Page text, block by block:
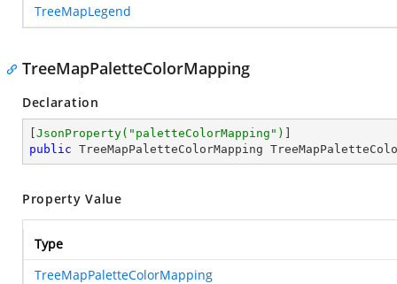
TreeMapLegend
TreeMapPaletteColorMapping
Declaration
JsonProperty( "paletteColorMapping" )
public TreeMapPaletteColorMapping
Property Value
Type
TreeMapPaletteColorMapping